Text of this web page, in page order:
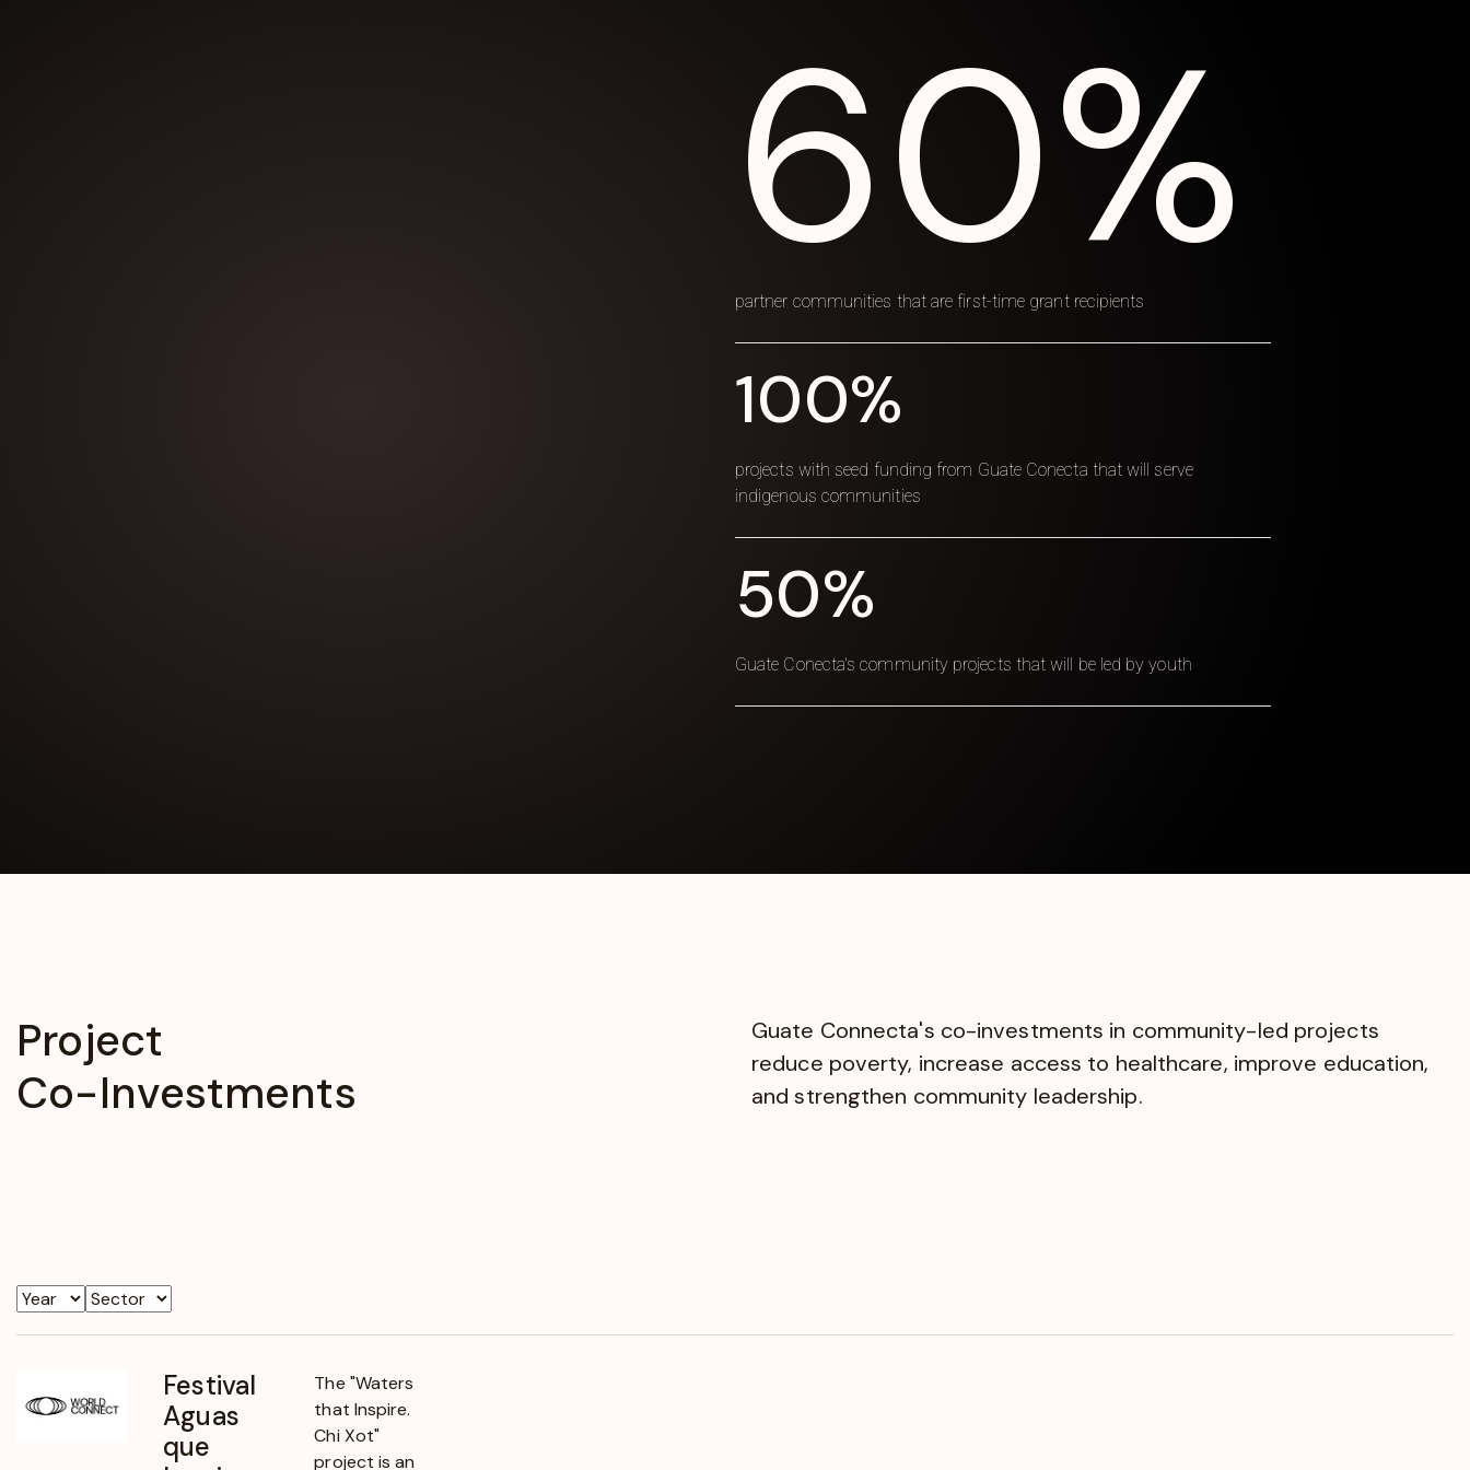
60%
partner communities that are first-time grant recipients
100%
projects with seed funding from Guate Conecta that will serve
indigenous communities
50%
Guate Conecta's community projects that will be led by youth
Project
Co-Investments
Guate Connecta's co-investments in community-led projects
reduce poverty, increase access to healthcare, improve education,
and strengthen community leadership.
Year Sector
Festival
Aguas
que
The "Waters
that Inspire.
Chi Xot"
project is an